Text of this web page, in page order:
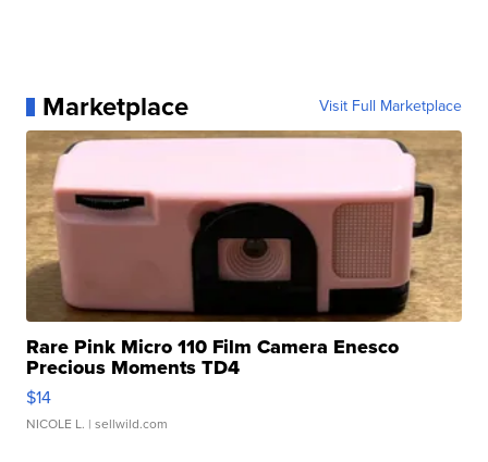
Marketplace Visit Full Marketplace
Rare Pink Micro 110 Film Camera Enesco
Precious Moments TD4
$14
NICOLE L. | sellwild.com